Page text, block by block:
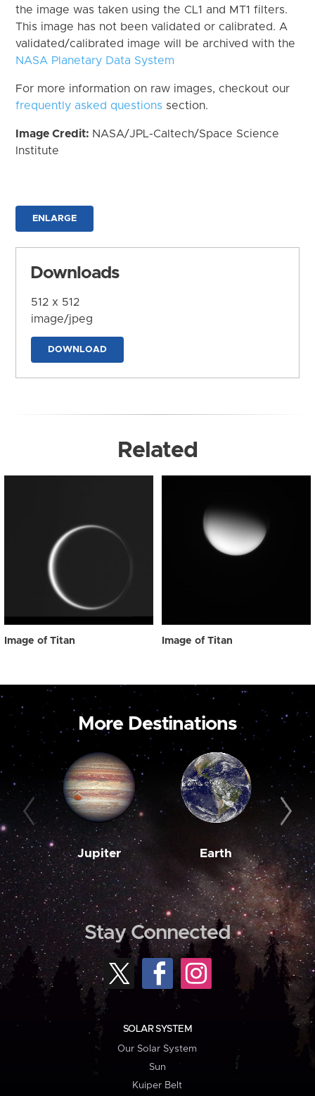
the image was taken using the CL1 and MT1 filters.
This image has not been validated or calibrated. A
validated/calibrated image will be archived with the
NASA Planetary Data System
For more information on raw images, checkout our
frequently asked questions section.
Image Credit: NASA/JPL-Caltech/Space Science
Institute
ENLARGE
Downloads
512 x 512
image/jpeg
DOWNLOAD
Related
Image of Titan Image of Titan
More Destinations
Jupiter Earth
Stay Connected
SOLAR SYSTEM
Our Solar System
Sun
Kuiper Belt